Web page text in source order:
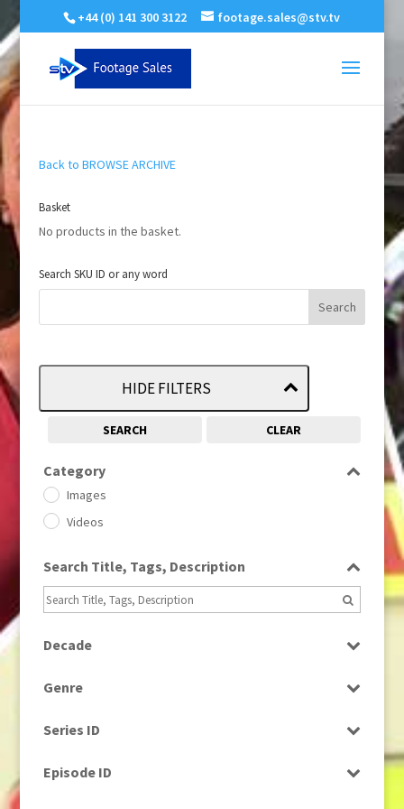
+44 (0) 141 300 3122 footage.sales@stv.tv
Back to BROWSE ARCHIVE
Basket
No products in the basket.
Search SKU ID or any word
HIDE FILTERS
SEARCH CLEAR
Category
Images
Videos
Search Title, Tags, Description
Decade
1960
1960s
1980 (1)
Genre
Current Affairs
Drama
Series ID
Episode ID